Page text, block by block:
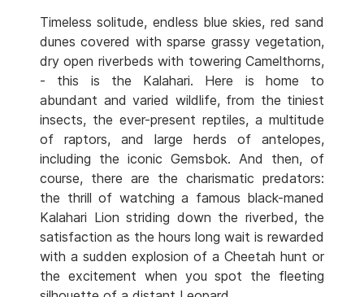
Timeless solitude, endless blue skies, red sand
dunes covered with sparse grassy vegetation,
dry open riverbeds with towering Camelthorns,
- this is the Kalahari. Here is home to
abundant and varied wildlife, from the tiniest
insects, the ever-present reptiles, a multitude
of raptors, and large herds of antelopes,
including the iconic Gemsbok. And then, of
course, there are the charismatic predators:
the thrill of watching a famous black-maned
Kalahari Lion striding down the riverbed, the
satisfaction as the hours long wait is rewarded
with a sudden explosion of a Cheetah hunt or
the excitement when you spot the fleeting